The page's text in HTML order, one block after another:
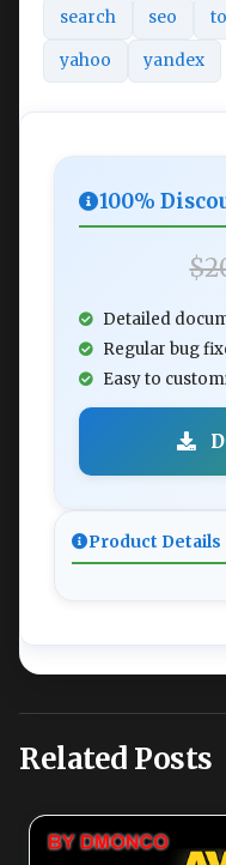
search seo
yahoo yandex
100%
Detailed
Regular bug
Easy to
Product Details
Related Posts